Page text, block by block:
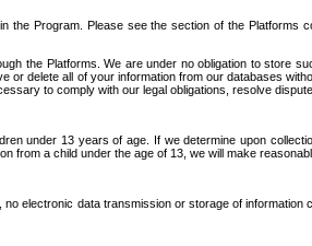
Program. Please see the section of the
the Platforms. We are under no obligation to store
delete all of your information from our databases
to comply with our legal obligations, resolve
under 13 years of age. If we determine upon
a child under the age of 13, we will make
electronic data transmission or storage of